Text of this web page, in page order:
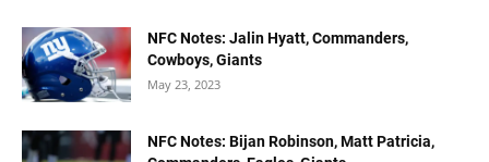
NFC Notes: Jalin Hyatt, Commanders,
Cowboys, Giants
May 23, 2023
NFC Notes: Bijan Robinson, Matt Patricia,